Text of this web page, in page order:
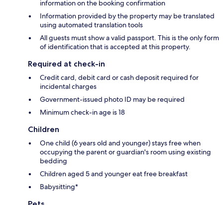
information on the booking confirmation
Information provided by the property may be translated
using automated translation tools
All guests must show a valid passport. This is the only form
of identification that is accepted at this property.
Required at check-in
Credit card, debit card or cash deposit required for
incidental charges
Government-issued photo ID may be required
Minimum check-in age is 18
Children
One child (6 years old and younger) stays free when
occupying the parent or guardian's room using existing
bedding
Children aged 5 and younger eat free breakfast
Babysitting*